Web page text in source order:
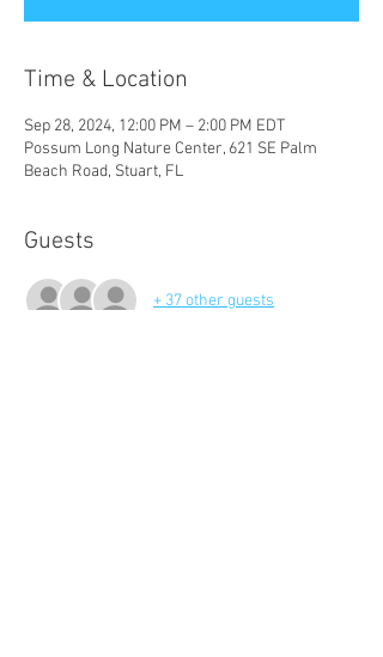
Time & Location
Sep 28, 2024, 12:00 PM – 2:00 PM EDT
Possum Long Nature Center, 621 SE Palm
Beach Road, Stuart, FL
Guests
+ 37 other guests